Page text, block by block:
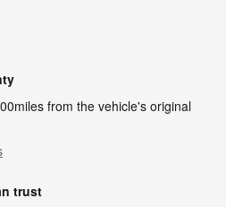
from the vehicle's original
trust